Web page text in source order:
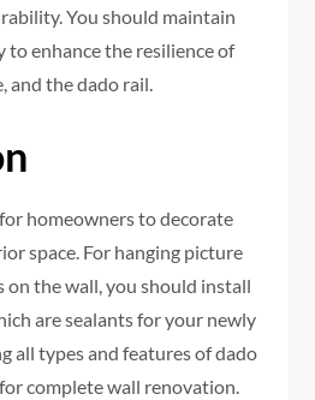
You should maintain
enhance the resilience of
and the dado rail.
homeowners to decorate
space. For hanging picture
on the wall, you should install
are sealants for your newly
all types and features of dado
complete wall renovation.